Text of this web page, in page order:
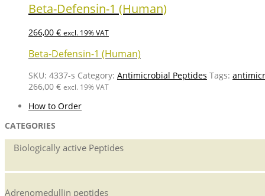
Beta-Defensin-1 (Human)
266,00 € excl. 19% VAT
Beta-Defensin-1 (Human)
SKU: 4337-s Category: Antimicrobial Peptides Tags:
266,00 € excl. 19% VAT
How to Order
CATEGORIES
Biologically active Peptides
Adrenomedullin peptides